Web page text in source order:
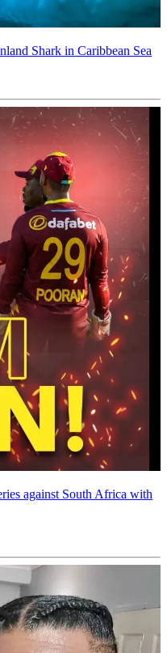
Shark in Caribbean Sea
against South Africa with